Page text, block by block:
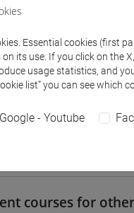
Moodle
and
/cina
courses for
Essential cookies (first
its use. If you click on the
usage statistics, and
list” you can see which
Google - Youtube